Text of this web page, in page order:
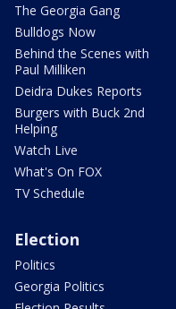
The Georgia Gang
Bulldogs Now
Behind the Scenes with
Paul Milliken
Deidra Dukes Reports
Burgers with Buck 2nd
Helping
Watch Live
What's On FOX
TV Schedule
Election
Politics
Georgia Politics